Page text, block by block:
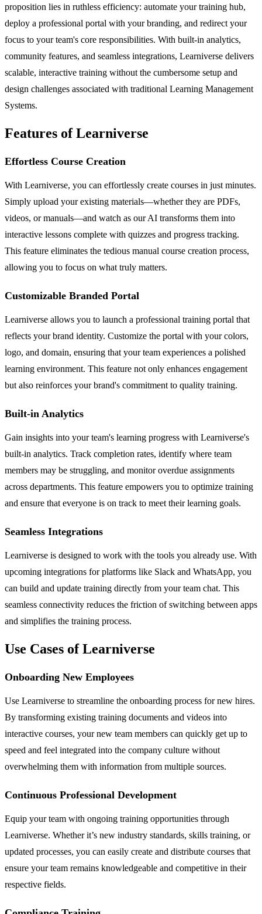
proposition lies in ruthless efficiency: automate your training hub,
deploy a professional portal with your branding, and redirect your
focus to your team's core responsibilities. With built-in analytics,
community features, and seamless integrations, Learniverse delivers
scalable, interactive training without the cumbersome setup and
design challenges associated with traditional Learning Management
Systems.
Features of Learniverse
Effortless Course Creation
With Learniverse, you can effortlessly create courses in just minutes.
Simply upload your existing materials—whether they are PDFs,
videos, or manuals—and watch as our AI transforms them into
interactive lessons complete with quizzes and progress tracking.
This feature eliminates the tedious manual course creation process,
allowing you to focus on what truly matters.
Customizable Branded Portal
Learniverse allows you to launch a professional training portal that
reflects your brand identity. Customize the portal with your colors,
logo, and domain, ensuring that your team experiences a polished
learning environment. This feature not only enhances engagement
but also reinforces your brand's commitment to quality training.
Built-in Analytics
Gain insights into your team's learning progress with Learniverse's
built-in analytics. Track completion rates, identify where team
members may be struggling, and monitor overdue assignments
across departments. This feature empowers you to optimize training
and ensure that everyone is on track to meet their learning goals.
Seamless Integrations
Learniverse is designed to work with the tools you already use. With
upcoming integrations for platforms like Slack and WhatsApp, you
can build and update training directly from your team chat. This
seamless connectivity reduces the friction of switching between apps
and simplifies the training process.
Use Cases of Learniverse
Onboarding New Employees
Use Learniverse to streamline the onboarding process for new hires.
By transforming existing training documents and videos into
interactive courses, your new team members can quickly get up to
speed and feel integrated into the company culture without
overwhelming them with information from multiple sources.
Continuous Professional Development
Equip your team with ongoing training opportunities through
Learniverse. Whether it’s new industry standards, skills training, or
updated processes, you can easily create and distribute courses that
ensure your team remains knowledgeable and competitive in their
respective fields.